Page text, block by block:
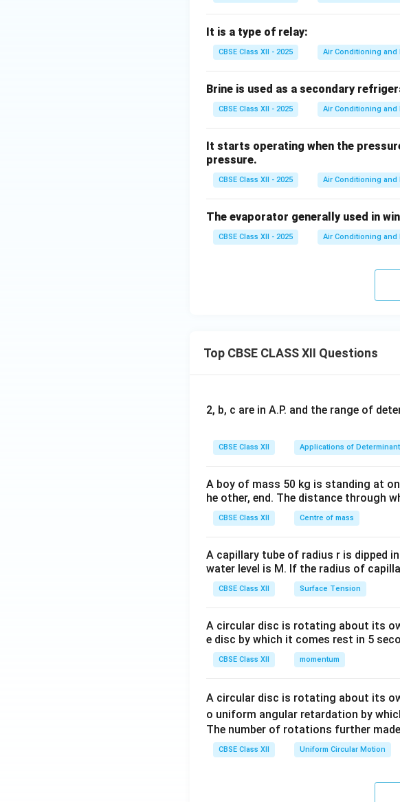
It is a type of relay:
CBSE Class XII - 2025 Air Conditioning and
Brine is used as a secondary
CBSE Class XII - 2025 Air Conditioning and
It starts operating when the
pressure.
CBSE Class XII - 2025 Air Conditioning and
The evaporator generally used in
CBSE Class XII - 2025 Air Conditioning and
Top CBSE CLASS XII Questions
2, b, c are in A.P. and the range of
CBSE Class XII Applications of
A boy of mass 50 kg is standing at
he other, end. The distance through
CBSE Class XII Centre of mass
A capillary tube of radius r is dipped
water level is M. If the radius of
CBSE Class XII Surface Tension
A circular disc is rotating about its
e disc by which it comes rest in 5
CBSE Class XII momentum
A circular disc is rotating about its
o uniform angular retardation by
The number of rotations further
CBSE Class XII Uniform Circular Motion